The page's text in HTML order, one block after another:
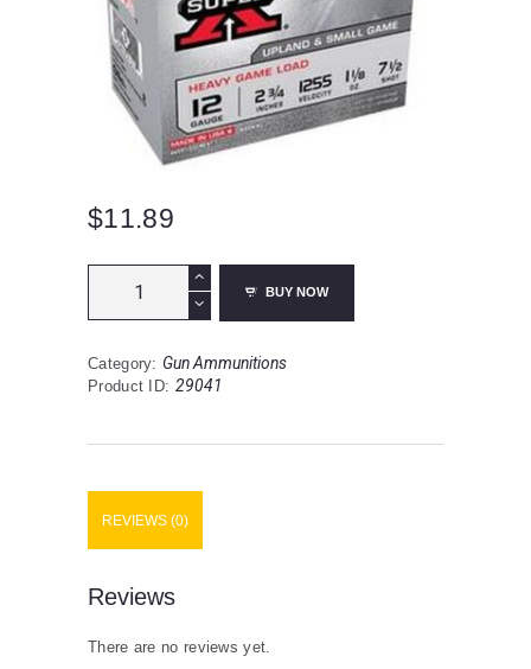
$11.89
X
Game
12
3/4"
#7.5
1
quantity
BUY NOW
Category: Gun Ammunitions
Product ID: 29041
REVIEWS (0)
Reviews
There are no reviews yet.